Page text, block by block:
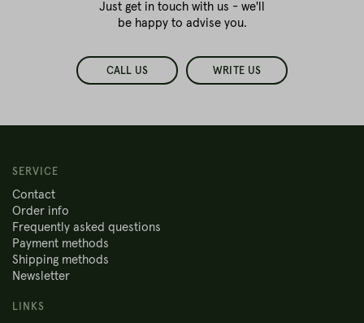
Just get in touch with us - we'll
be happy to advise you.
CALL US WRITE US
SERVICE
Contact
Order info
Frequently asked questions
Payment methods
Shipping methods
Newsletter
LINKS